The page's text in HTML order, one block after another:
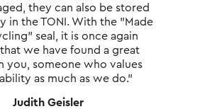
they can also be stored
in the TONI. With the "Made
seal, it is once again
we have found a great
you, someone who values
as much as we do."
Judith Geisler